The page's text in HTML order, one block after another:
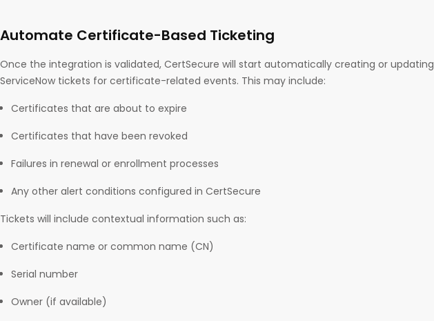
Automate Certificate-Based Ticketing
Once the integration is validated, CertSecure will start automatically creating or updating
ServiceNow tickets for certificate-related events. This may include:
Certificates that are about to expire
Certificates that have been revoked
Failures in renewal or enrollment processes
Any other alert conditions configured in CertSecure
Tickets will include contextual information such as:
Certificate name or common name (CN)
Serial number
Owner (if available)